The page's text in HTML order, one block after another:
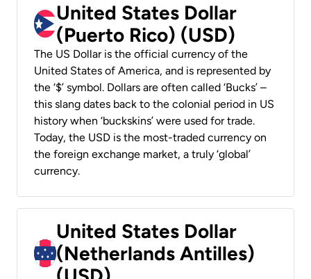
United States Dollar
(Puerto Rico) (USD)
The US Dollar is the official currency of the
United States of America, and is represented by
the ‘$’ symbol. Dollars are often called ‘Bucks’ –
this slang dates back to the colonial period in US
history when ‘buckskins’ were used for trade.
Today, the USD is the most-traded currency on
the foreign exchange market, a truly ‘global’
currency.
United States Dollar
(Netherlands Antilles)